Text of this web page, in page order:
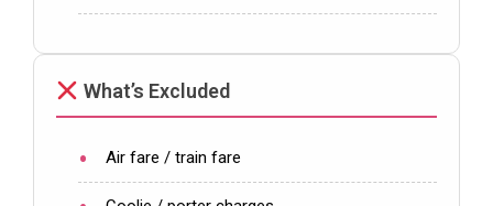
What’s Excluded
Air fare / train fare